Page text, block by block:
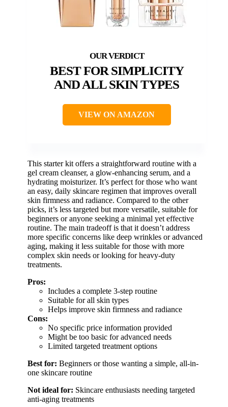
BEST FOR SIMPLICITY
AND ALL SKIN TYPES
VIEW ON AMAZON
This starter kit offers a straightforward routine with a
gel cream cleanser, a glow-enhancing serum, and a
hydrating moisturizer. It’s perfect for those who want
an easy, daily skincare regimen that improves overall
skin firmness and radiance. Compared to the other
picks, it’s less targeted but more versatile, suitable for
beginners or anyone seeking a minimal yet effective
routine. The main tradeoff is that it doesn’t address
more specific concerns like deep wrinkles or advanced
aging, making it less suitable for those with more
complex skin needs or looking for heavy-duty
treatments.
Pros:
Includes a complete 3-step routine
Suitable for all skin types
Helps improve skin firmness and radiance
Cons:
No specific price information provided
Might be too basic for advanced needs
Limited targeted treatment options
Best for: Beginners or those wanting a simple, all-in-
one skincare routine
Not ideal for: Skincare enthusiasts needing targeted
anti-aging treatments